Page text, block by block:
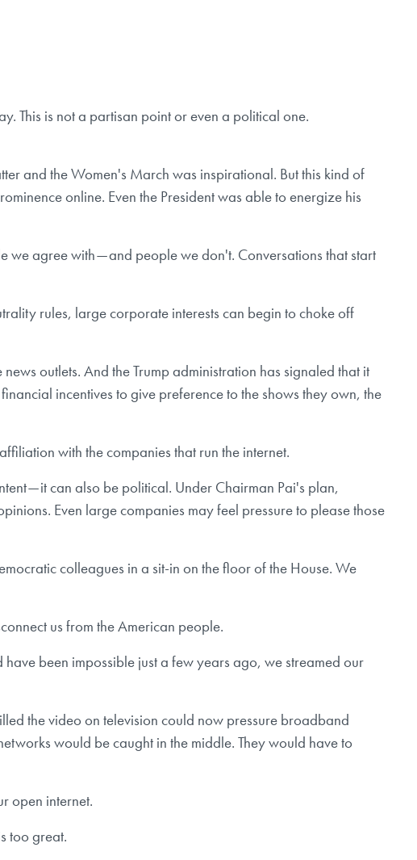
This is not a partisan point or even a political one.
and the Women's March was inspirational. But this kind of
online. Even the President was able to energize his
we agree with — and people we don't. Conversations that start
rules, large corporate interests can begin to choke off
outlets. And the Trump administration has signaled that it
incentives to give preference to the shows they own, the
with the companies that run the internet.
— it can also be political. Under Chairman Pai's plan,
Even large companies may feel pressure to please those
colleagues in a sit-in on the floor of the House. We
us from the American people.
been impossible just a few years ago, we streamed our
the video on television could now pressure broadband
would be caught in the middle. They would have to
open internet.
too great.